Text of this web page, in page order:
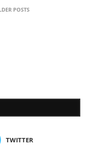
POSTS
TWITTER